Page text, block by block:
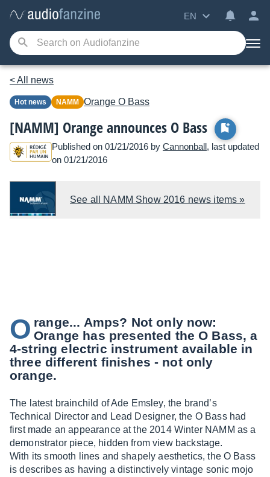
EN
< All news
Hot news NAMM Orange O Bass
[NAMM] Orange announces O Bass
Published on 01/21/2016 by Cannonball, last updated
on 01/21/2016
See all NAMM Show 2016 news items »
O range... Amps? Not only now:
Orange has presented the O Bass, a
4-string electric instrument available in
three different finishes - not only
orange.
The latest brainchild of Ade Emsley, the brand’s
Technical Director and Lead Designer, the O Bass had
first made an appearance at the 2014 Winter NAMM as a
demonstrator piece, hidden from view backstage.
With its smooth lines and shapely aesthetics, the O Bass
is describes as having a distinctively vintage sonic mojo